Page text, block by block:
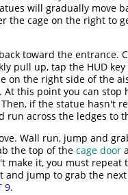
will gradually move
the cage on the right to
toward the entrance.
pull up, tap the HUD
on the right side of the
this point you can stop
if the statue hasn't
run across the ledges to
Wall run, jump and
the top of the cage door
make it, you must
and jump to grab the
9.